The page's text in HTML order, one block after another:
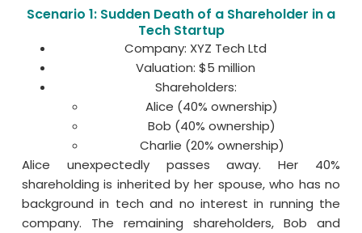
Scenario 1: Sudden Death of a Shareholder in a
Tech Startup
Company: XYZ Tech Ltd
Valuation: $5 million
Shareholders:
Alice (40% ownership)
Bob (40% ownership)
Charlie (20% ownership)
Alice unexpectedly passes away. Her 40%
shareholding is inherited by her spouse, who has no
background in tech and no interest in running the
company. The remaining shareholders, Bob and